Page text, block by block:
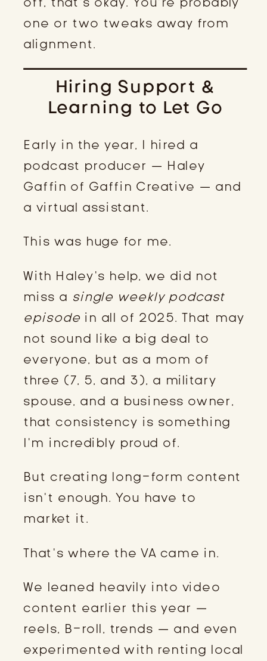
one or two tweaks away from
alignment.
Hiring Support &
Learning to Let Go
Early in the year, I hired a
podcast producer — Haley
Gaffin of Gaffin Creative — and
a virtual assistant.
This was huge for me.
With Haley’s help, we did not
miss a single weekly podcast
episode in all of 2025. That may
not sound like a big deal to
everyone, but as a mom of
three (7, 5, and 3), a military
spouse, and a business owner,
that consistency is something
I’m incredibly proud of.
But creating long-form content
isn’t enough. You have to
market it.
That’s where the VA came in.
We leaned heavily into video
content earlier this year —
reels, B-roll, trends — and even
experimented with renting local